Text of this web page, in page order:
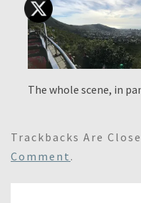
The whole scene, in
Trackbacks Are
Comment .